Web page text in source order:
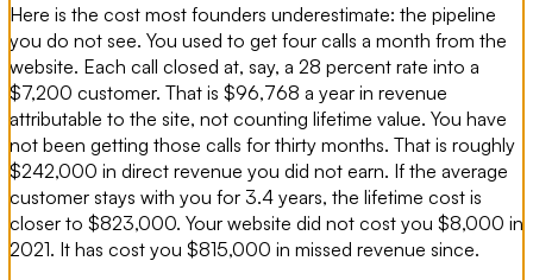
Here is the cost most founders underestimate: the pipeline
you do not see. You used to get four calls a month from the
website. Each call closed at, say, a 28 percent rate into a
$7,200 customer. That is $96,768 a year in revenue
attributable to the site, not counting lifetime value. You have
not been getting those calls for thirty months. That is roughly
$242,000 in direct revenue you did not earn. If the average
customer stays with you for 3.4 years, the lifetime cost is
closer to $823,000. Your website did not cost you $8,000 in
2021. It has cost you $815,000 in missed revenue since.